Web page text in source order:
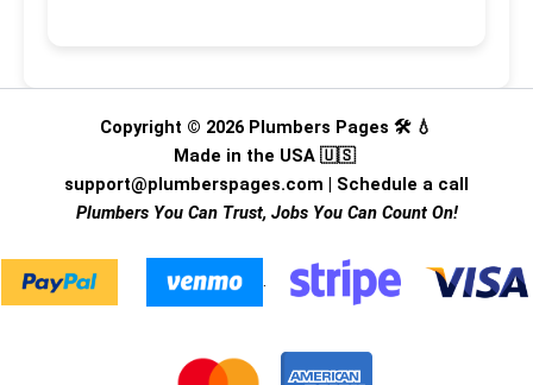
Copyright © 2026 Plumbers Pages 🛠️ 💧
Made in the USA 🇺🇸
support@plumberspages.com | Schedule a call
Plumbers You Can Trust, Jobs You Can Count On!
.